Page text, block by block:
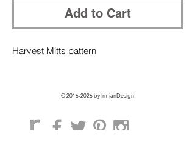
Add to Cart
Harvest Mitts pattern
©2016-2026by IrmianDesign